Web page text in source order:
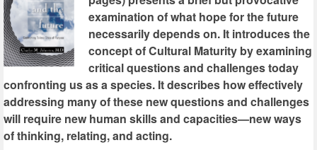
examination of what hope for the future
necessarily depends on. It introduces the
concept of Cultural Maturity by examining
critical questions and challenges today
confronting us as a species. It describes how effectively
addressing many of these new questions and challenges
will require new human skills and capacities—new ways
of thinking, relating, and acting.